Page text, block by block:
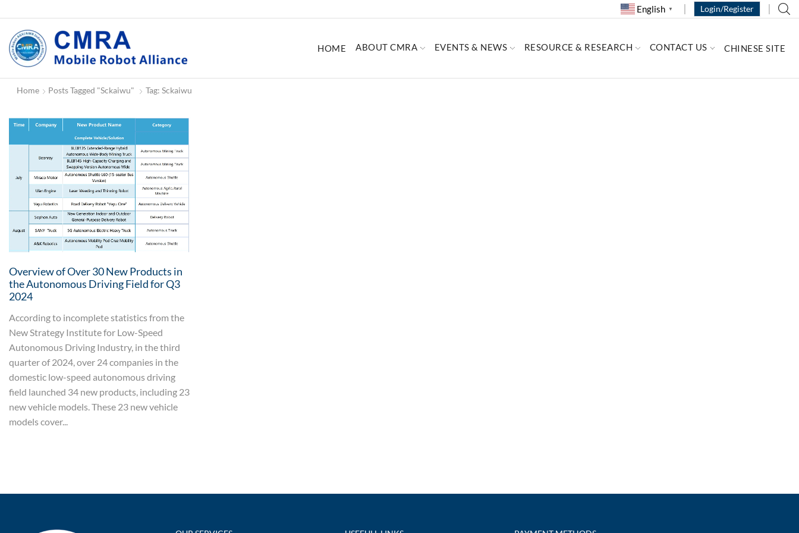
English ▼ Login/Register
HOME ABOUT CMRA EVENTS & NEWS RESOURCE & RESEARCH CONTACT US CHINESE SITE
Home Posts Tagged "Sckaiwu" Tag: Sckaiwu
Overview of Over 30 New Products in
the Autonomous Driving Field for Q3
2024
According to incomplete statistics from the
New Strategy Institute for Low-Speed
Autonomous Driving Industry, in the third
quarter of 2024, over 24 companies in the
domestic low-speed autonomous driving
field launched 34 new products, including 23
new vehicle models. These 23 new vehicle
models cover...